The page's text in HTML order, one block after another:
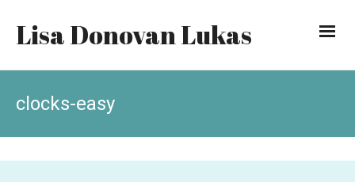
Lisa Donovan Lukas
clocks-easy